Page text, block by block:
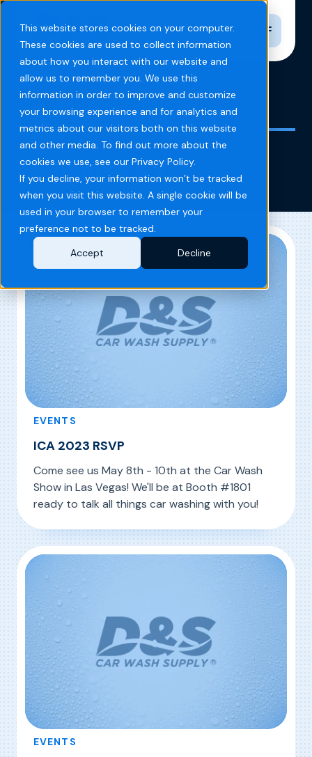
This website stores cookies on your computer.
These cookies are used to collect information
about how you interact with our website and
allow us to remember you. We use this
information in order to improve and customize
your browsing experience and for analytics and
metrics about our visitors both on this website
and other media. To find out more about the
cookies we use, see our Privacy Policy.
If you decline, your information won’t be tracked
when you visit this website. A single cookie will be
used in your browser to remember your
preference not to be tracked.
Accept
Decline
Toggle
Home Blog Louisville KY
Louisville KY
EVENTS
ICA 2023 RSVP
Come see us May 8th - 10th at the Car Wash
Show in Las Vegas! We'll be at Booth #1801
ready to talk all things car washing with you!
Read More, ICA 2023 RSVP
EVENTS